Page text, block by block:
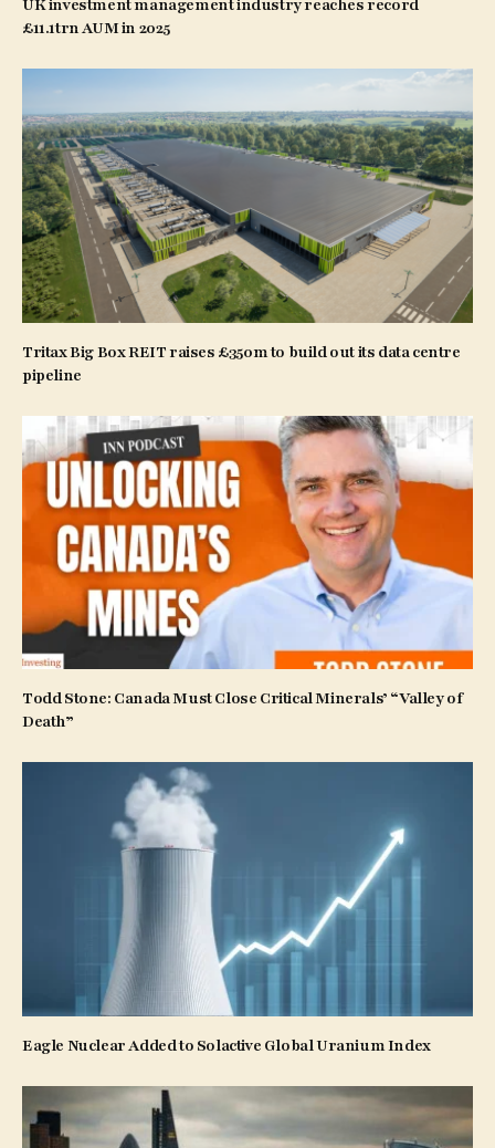
UK investment management industry reaches record
£11.1trn AUM in 2025
Tritax Big Box REIT raises £350m to build out its data centre
pipeline
Todd Stone: Canada Must Close Critical Minerals’ “Valley of
Death”
Eagle Nuclear Added to Solactive Global Uranium Index